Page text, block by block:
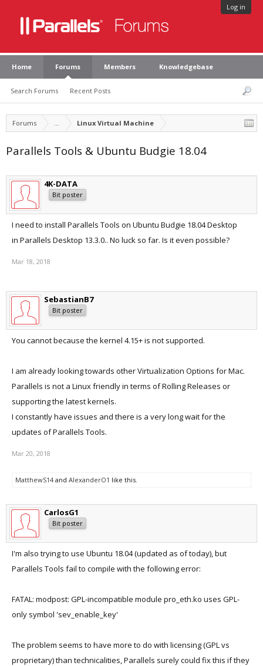
Log in
Home Forums
Search Forums Recent Posts
Members Knowledgebase
Forums ... Linux Virtual Machine
Parallels Tools & Ubuntu Budgie 18.04
4K-DATA
Bit poster
I need to install Parallels Tools on Ubuntu Budgie 18.04 Desktop
in Parallels Desktop 13.3.0.. No luck so far. Is it even possible?
Mar 18, 2018
SebastianB7
Bit poster
You cannot because the kernel 4.15+ is not supported.
I am already looking towards other Virtualization Options for Mac.
Parallels is not a Linux friendly in terms of Rolling Releases or
supporting the latest kernels.
I constantly have issues and there is a very long wait for the
updates of Parallels Tools.
Mar 20, 2018
MatthewS14 and AlexanderO1 like this.
CarlosG1
Bit poster
I'm also trying to use Ubuntu 18.04 (updated as of today), but
Parallels Tools fail to compile with the following error:
FATAL: modpost: GPL-incompatible module pro_eth.ko uses GPL-
only symbol 'sev_enable_key'
The problem seems to have more to do with licensing (GPL vs
proprietary) than technicalities, Parallels surely could fix this if they